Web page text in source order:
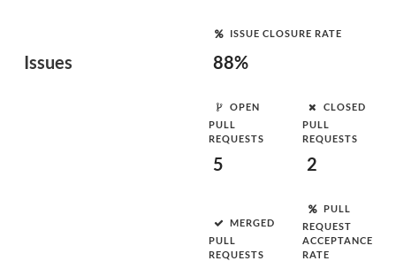
Issues
ISSUE CLOSURE RATE
88%
OPEN
PULL
REQUESTS
5
CLOSED
PULL
REQUESTS
2
MERGED
PULL
REQUESTS
PULL
REQUEST
ACCEPTANCE
RATE